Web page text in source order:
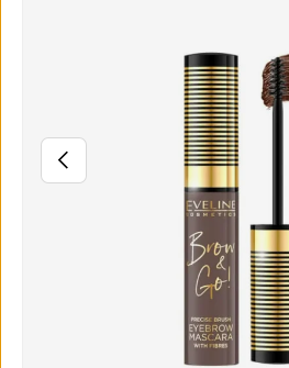
PREVIOUS